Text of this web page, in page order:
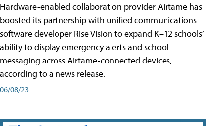
Hardware-enabled collaboration provider Airtame has
boosted its partnership with unified communications
software developer Rise Vision to expand K–12 schools’
ability to display emergency alerts and school
messaging across Airtame-connected devices,
according to a news release.
06/08/23